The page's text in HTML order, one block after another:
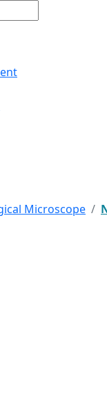
Microscope